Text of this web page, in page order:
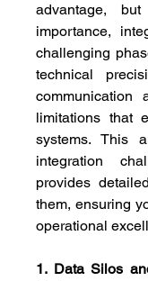
advantage,
importance,
challenging
technical
communication
limitations that
systems. This
integration
provides
them, ensuring
operational
1. Data Silos